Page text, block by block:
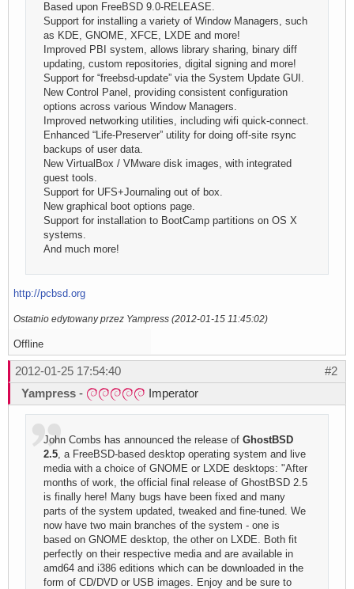
Based upon FreeBSD 9.0-RELEASE.
Support for installing a variety of Window Managers, such
as KDE, GNOME, XFCE, LXDE and more!
Improved PBI system, allows library sharing, binary diff
updating, custom repositories, digital signing and more!
Support for “freebsd-update” via the System Update GUI.
New Control Panel, providing consistent configuration
options across various Window Managers.
Improved networking utilities, including wifi quick-connect.
Enhanced “Life-Preserver” utility for doing off-site rsync
backups of user data.
New VirtualBox / VMware disk images, with integrated
guest tools.
Support for UFS+Journaling out of box.
New graphical boot options page.
Support for installation to BootCamp partitions on OS X
systems.
And much more!
http://pcbsd.org
Ostatnio edytowany przez Yampress (2012-01-15 11:45:02)
Offline
#2
2012-01-25 17:54:40
Yampress - Imperator
John Combs has announced the release ofGhostBSD
2.5 , a FreeBSD-based desktop operating system and live
media with a choice of GNOME or LXDE desktops: "After
months of work, the official final release of GhostBSD 2.5
is finally here! Many bugs have been fixed and many
parts of the system updated, tweaked and fine-tuned. We
now have two main branches of the system - one is
based on GNOME desktop, the other on LXDE. Both fit
perfectly on their respective media and are available in
amd64 and i386 editions which can be downloaded in the
form of CD/DVD or USB images. Enjoy and be sure to